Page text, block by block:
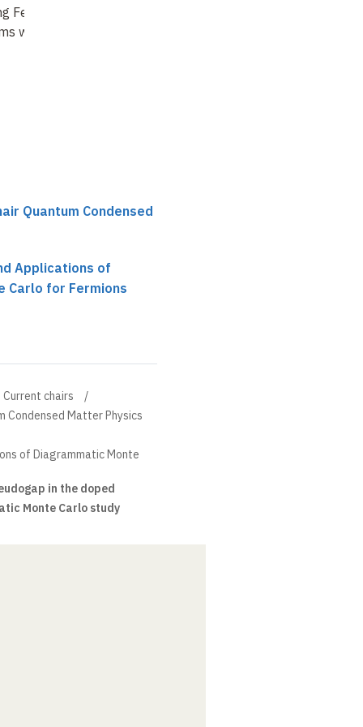
Feynman
with Tensor
Quantum Condensed
Applications of
Carlo for Fermions
Current chairs
Condensed Matter Physics
of Diagrammatic Monte
in the doped
Monte Carlo study